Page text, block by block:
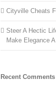
Cityville Cheats
Steer A Hectic
Make Elegance
Recent Comments